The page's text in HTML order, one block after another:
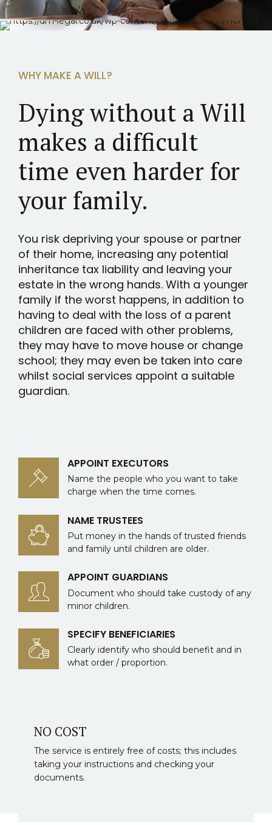
WHY MAKE A WILL?
Dying without a Will
makes a difficult
time even harder for
your family.
You risk depriving your spouse or partner
of their home, increasing any potential
inheritance tax liability and leaving your
estate in the wrong hands. With a younger
family if the worst happens, in addition to
having to deal with the loss of a parent
children are faced with other problems,
they may have to move house or change
school; they may even be taken into care
whilst social services appoint a suitable
guardian.
APPOINT EXECUTORS
Name the people who you want to take
charge when the time comes.
NAME TRUSTEES
Put money in the hands of trusted friends
and family until children are older.
APPOINT GUARDIANS
Document who should take custody of any
minor children.
SPECIFY BENEFICIARIES
Clearly identify who should benefit and in
what order / proportion.
NO COST
The service is entirely free of costs; this includes
taking your instructions and checking your
documents.